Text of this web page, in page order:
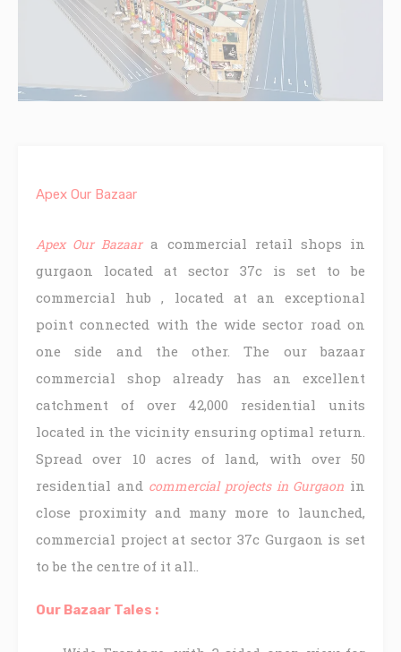
Apex Our Bazaar
Apex Our Bazaara commercial retail shops in
gurgaon located at sector 37c is set to be
commercial hub , located at an exceptional
point connected with the wide sector road on
one side and the other. The our bazaar
commercial shop already has an excellent
catchment of over 42,000 residential units
located in the vicinity ensuring optimal return.
Spread over 10 acres of land, with over 50
residential and commercial projects in Gurgaon in
close proximity and many more to launched,
commercial project at sector 37c Gurgaon is set
to be the centre of it all..
Our Bazaar Tales :